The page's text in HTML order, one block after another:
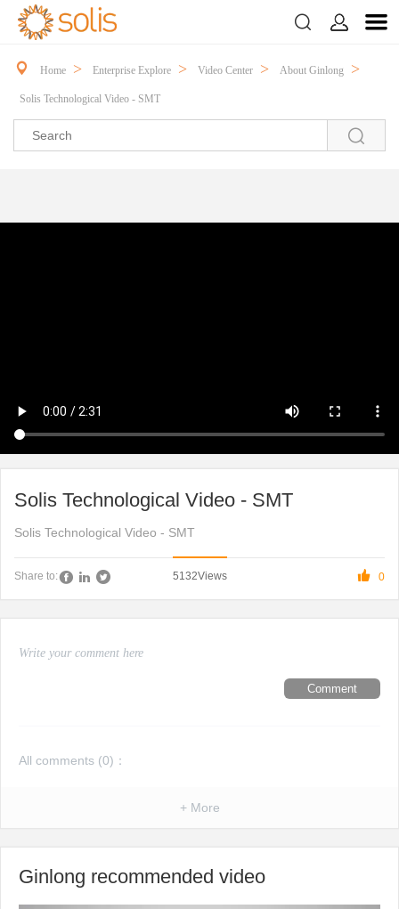
 
 Home > Enterprise Explore > Video Center > About Ginlong >
Solis Technological Video - SMT

Solis Technological Video - SMT
Solis Technological Video - SMT
Share to:  0
5132Views
Comment
All comments (0)：
+ More
Ginlong recommended video